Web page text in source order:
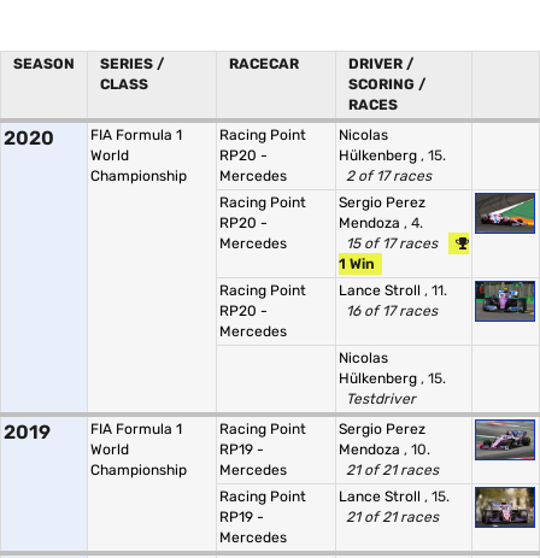
SEASON
SERIES /
CLASS
RACECAR
DRIVER /
SCORING /
RACES
2020
FIA Formula 1
World
Championship
Racing Point
RP20 -
Mercedes
Nicolas
Hülkenberg , 15.
2 of 17 races
Racing Point
RP20 -
Mercedes
Sergio Perez
Mendoza , 4.
15 of 17 races
1 Win
Racing Point
RP20 -
Mercedes
Lance Stroll , 11.
16 of 17 races
Nicolas
Hülkenberg , 15.
Testdriver
2019
FIA Formula 1
World
Championship
Racing Point
RP19 -
Mercedes
Sergio Perez
Mendoza , 10.
21 of 21 races
Racing Point
RP19 -
Mercedes
Lance Stroll , 15.
21 of 21 races